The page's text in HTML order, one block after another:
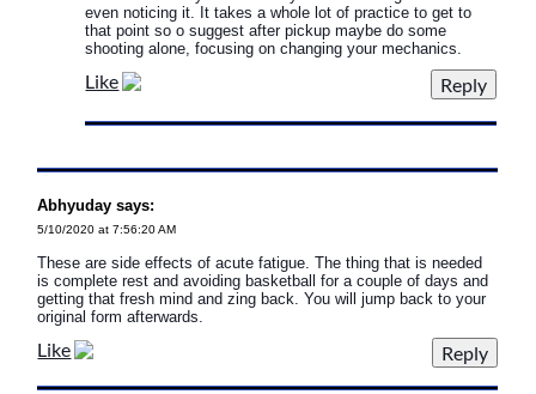
even noticing it. It takes a whole lot of practice to get to
that point so o suggest after pickup maybe do some
shooting alone, focusing on changing your mechanics.
Like
Abhyuday says:
5/10/2020 at 7:56:20 AM
These are side effects of acute fatigue. The thing that is needed
is complete rest and avoiding basketball for a couple of days and
getting that fresh mind and zing back. You will jump back to your
original form afterwards.
Like